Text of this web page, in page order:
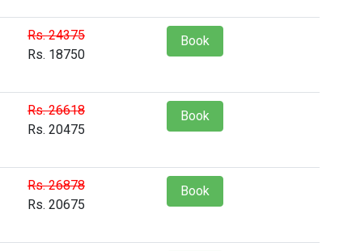
Rs. 24375
Rs. 18750
Book
Rs. 26618
Rs. 20475
Book
Rs. 26878
Rs. 20675
Book